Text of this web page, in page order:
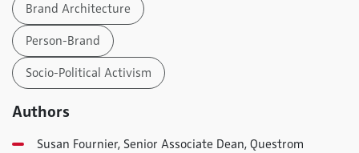
Brand Architecture
Person-Brand
Socio-Political Activism
Authors
Susan Fournier, Senior Associate Dean, Questrom